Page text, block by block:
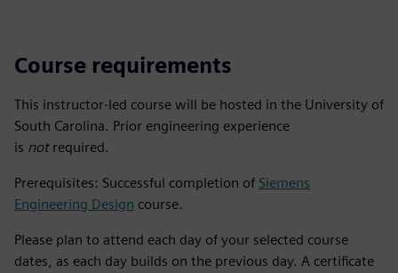
Course requirements
This instructor-led course will be hosted in the University of
South Carolina. Prior engineering experience
is not required.
Prerequisites: Successful completion of Siemens
Engineering Design course.
Please plan to attend each day of your selected course
dates, as each day builds on the previous day. A certificate